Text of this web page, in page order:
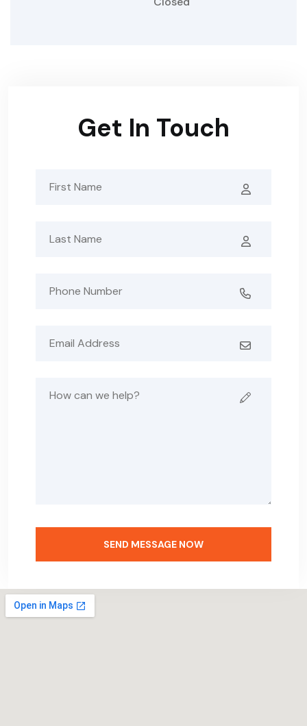
Get In Touch
SEND MESSAGE NOW